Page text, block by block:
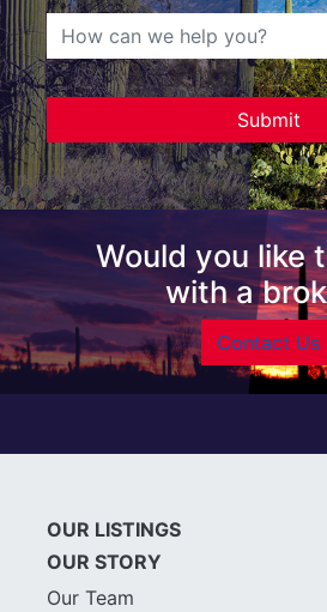
Would you like
with a
Contact Us
OUR LISTINGS
OUR STORY
Our Team